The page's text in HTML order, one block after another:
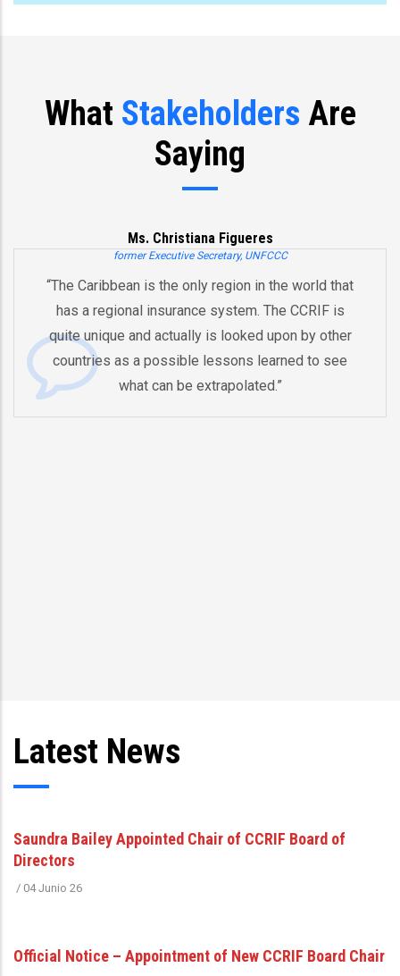
What Stakeholders Are
Saying
Ms. Christiana Figueres
former Executive Secretary, UNFCCC
“The Caribbean is the only region in the world that
has a regional insurance system. The CCRIF is
quite unique and actually is looked upon by other
countries as a possible lessons learned to see
what can be extrapolated.”
Latest News
Saundra Bailey Appointed Chair of CCRIF Board of
Directors
/ 04 Junio 26
Official Notice – Appointment of New CCRIF Board Chair